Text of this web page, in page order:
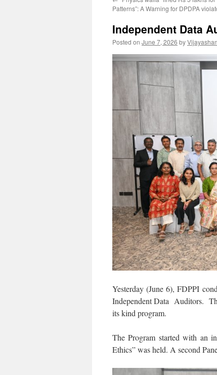
Patterns”: A Warning for DPDPA
Independent Data
Posted on June 7, 2026 by
Yesterday (June 6), FDPPI
Independent Data Auditors.
its kind program.
The Program started with an
Ethics” was held. A second